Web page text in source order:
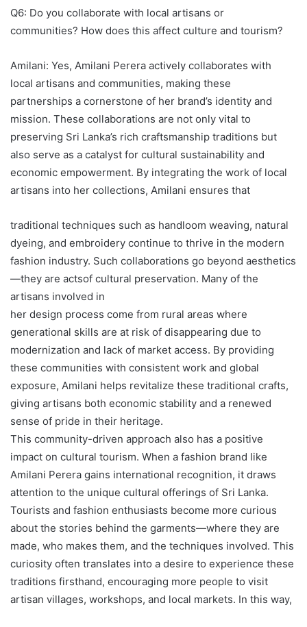
Q6: Do you collaborate with local artisans or
communities? How does this affect culture and tourism?
Amilani: Yes, Amilani Perera actively collaborates with
local artisans and communities, making these
partnerships a cornerstone of her brand’s identity and
mission. These collaborations are not only vital to
preserving Sri Lanka’s rich craftsmanship traditions but
also serve as a catalyst for cultural sustainability and
economic empowerment. By integrating the work of local
artisans into her collections, Amilani ensures that
traditional techniques such as handloom weaving, natural
dyeing, and embroidery continue to thrive in the modern
fashion industry. Such collaborations go beyond aesthetics
—they are actsof cultural preservation. Many of the
artisans involved in
her design process come from rural areas where
generational skills are at risk of disappearing due to
modernization and lack of market access. By providing
these communities with consistent work and global
exposure, Amilani helps revitalize these traditional crafts,
giving artisans both economic stability and a renewed
sense of pride in their heritage.
This community-driven approach also has a positive
impact on cultural tourism. When a fashion brand like
Amilani Perera gains international recognition, it draws
attention to the unique cultural offerings of Sri Lanka.
Tourists and fashion enthusiasts become more curious
about the stories behind the garments—where they are
made, who makes them, and the techniques involved. This
curiosity often translates into a desire to experience these
traditions firsthand, encouraging more people to visit
artisan villages, workshops, and local markets. In this way,